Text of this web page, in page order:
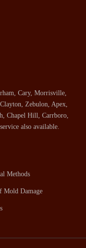
Cary, Morrisville,
Zebulon, Apex,
Chapel Hill, Carrboro,
also available.
Methods
Mold Damage